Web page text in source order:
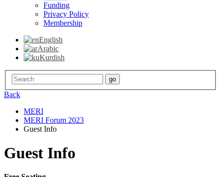
Funding
Privacy Policy
Membership
English
Arabic
Kurdish
Back
MERI
MERI Forum 2023
Guest Info
Guest Info